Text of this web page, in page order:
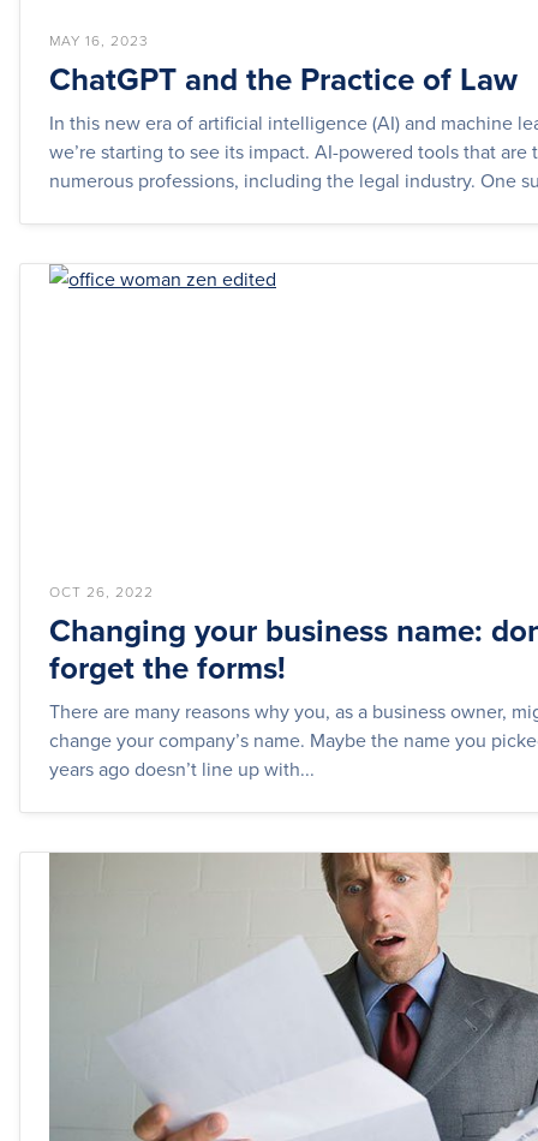
MAY 16, 2023
ChatGPT and the Practice of Law
In this new era of artificial intelligence (AI) and machine
we’re starting to see its impact. AI-powered tools that are
numerous professions, including the legal industry. One
OCT 26, 2022
Changing your business name:
forget the forms!
There are many reasons why you, as a business owner,
change your company’s name. Maybe the name you
years ago doesn’t line up with...